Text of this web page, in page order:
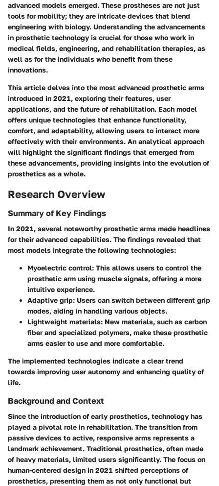
advanced models emerged. These prostheses are not just
tools for mobility; they are intricate devices that blend
engineering with biology. Understanding the advancements
in prosthetic technology is crucial for those who work in
medical fields, engineering, and rehabilitation therapies, as
well as for the individuals who benefit from these
innovations.
This article delves into the most advanced prosthetic arms
introduced in 2021, exploring their features, user
applications, and the future of rehabilitation. Each model
offers unique technologies that enhance functionality,
comfort, and adaptability, allowing users to interact more
effectively with their environments. An analytical approach
will highlight the significant findings that emerged from
these advancements, providing insights into the evolution of
prosthetics as a whole.
Research Overview
Summary of Key Findings
In 2021, several noteworthy prosthetic arms made headlines
for their advanced capabilities. The findings revealed that
most models integrate the following technologies:
Myoelectric control: This allows users to control the
prosthetic arm using muscle signals, offering a more
intuitive experience.
Adaptive grip: Users can switch between different grip
modes, aiding in handling various objects.
Lightweight materials: New materials, such as carbon
fiber and specialized polymers, make these prosthetic
arms easier to use and more comfortable.
The implemented technologies indicate a clear trend
towards improving user autonomy and enhancing quality of
life.
Background and Context
Since the introduction of early prosthetics, technology has
played a pivotal role in rehabilitation. The transition from
passive devices to active, responsive arms represents a
landmark achievement. Traditional prosthetics, often made
of heavy materials, limited users significantly. The focus on
human-centered design in 2021 shifted perceptions of
prosthetics, presenting them as not only functional but